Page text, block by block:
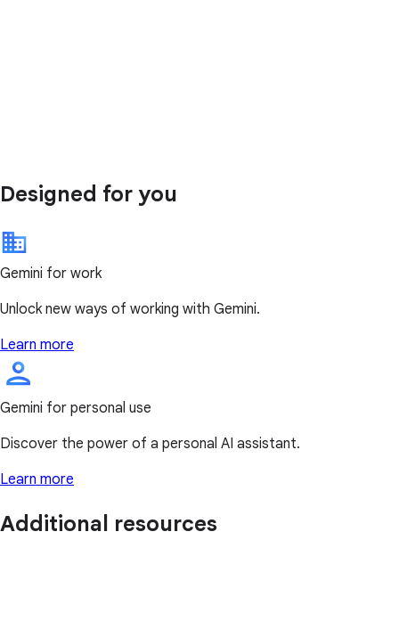
Designed for you
Gemini for work
Unlock new ways of working with Gemini.
Learn more
Gemini for personal use
Discover the power of a personal AI assistant.
Learn more
Additional resources